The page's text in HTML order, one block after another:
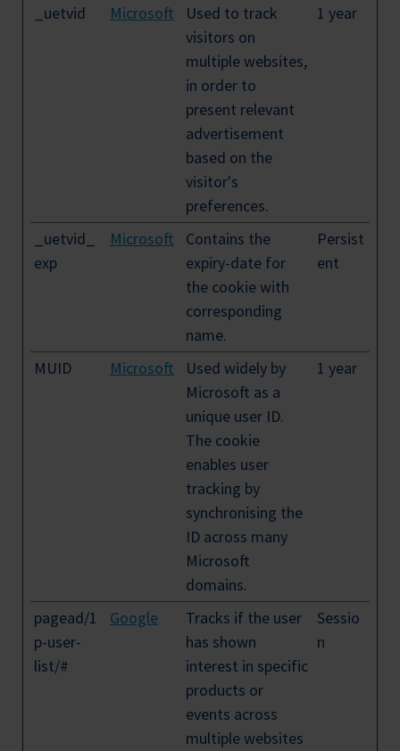
_uetvid Microsoft
Used to track
visitors on
multiple websites,
in order to
present relevant
advertisement
based on the
visitor's
preferences.
1 year
_uetvid_
exp
Microsoft
Contains the
expiry-date for
the cookie with
corresponding
name.
Persist
ent
MUID Microsoft
Used widely by
Microsoft as a
unique user ID.
The cookie
enables user
tracking by
synchronising the
ID across many
Microsoft
domains.
1 year
pagead/1
p-user-
list/#
Google
Tracks if the user
has shown
interest in specific
products or
events across
multiple websites
Sessio
n